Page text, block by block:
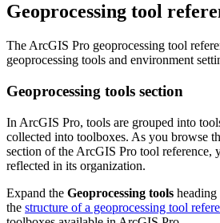
Geoprocessing tool
The ArcGIS Pro geoprocessing tool
geoprocessing tools and environment
Geoprocessing tools section
In ArcGIS Pro, tools are grouped into
collected into toolboxes. As you browse
section of the ArcGIS Pro tool reference,
reflected in its organization.
Expand the Geoprocessing tools heading
the structure of a geoprocessing tool